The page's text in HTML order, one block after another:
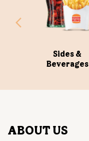
Sides &
Beverages
ABOUT US